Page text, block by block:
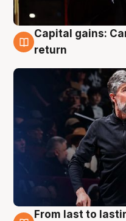
3 Aug
Capital gains:
return
From last to